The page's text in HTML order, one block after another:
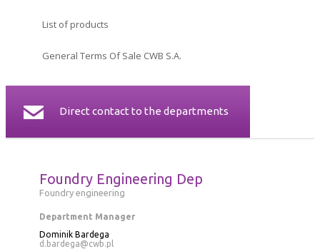
CONTACT
List of products
General Terms Of Sale CWB S.A.
Direct contact to the departments
Foundry Engineering Dep
Foundry engineering
Department Manager
Dominik Bardega
d.bardega@cwb.pl